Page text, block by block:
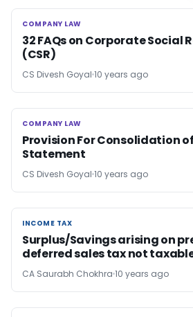
COMPANY LAW
COMPANY LAW
32 FAQs on Corporate Social
(CSR)
CS Divesh Goyal 10 years ago
COMPANY LAW
COMPANY LAW
Provision For Consolidation
Statement
CS Divesh Goyal 10 years ago
INCOME TAX
INCOME TAX
Surplus/Savings arising on
deferred sales tax not
CA Saurabh Chokhra 10 years ago